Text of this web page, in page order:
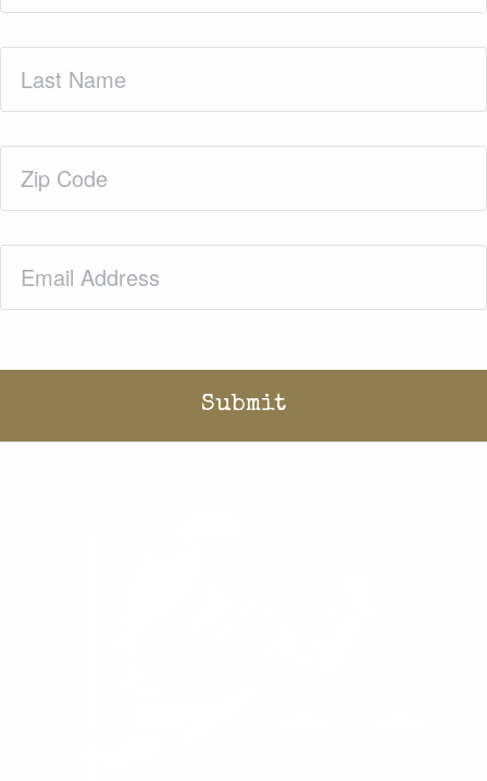
Name(Required)
Code(Required)